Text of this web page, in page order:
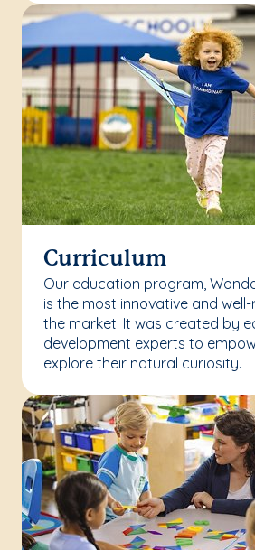
Curriculum
Our education program,
is the most innovative and
the market. It was created by
development experts to
explore their natural curiosity.